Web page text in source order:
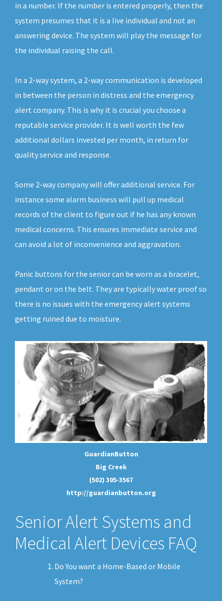
in a number. If the number is entered properly, then the
system presumes that it is a live individual and not an
answering device. The system will play the message for
the individual raising the call.
In a 2-way system, a 2-way communication is developed
in between the person in distress and the emergency
alert company. This is why it is crucial you choose a
reputable service provider. It is well worth the few
additional dollars invested per month, in return for
quality service and response.
Some 2-way company will offer additional service. For
instance some alarm business will pull up medical
records of the client to figure out if he has any known
medical concerns. This ensures immediate service and
can avoid a lot of inconvenience and aggravation.
Panic buttons for the senior can be worn as a bracelet,
pendant or on the belt. They are typically water proof so
there is no issues with the emergency alert systems
getting ruined due to moisture.
GuardianButton
Big Creek
(502) 305-3567
http://guardianbutton.org
Senior Alert Systems and
Medical Alert Devices FAQ
Do You want a Home-Based or Mobile
System?